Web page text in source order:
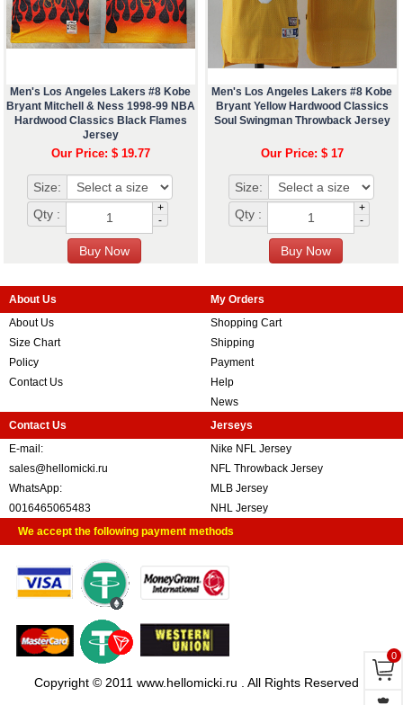
Men's Los Angeles Lakers #8 Kobe
Bryant Mitchell & Ness 1998-99 NBA
Hardwood Classics Black Flames
Jersey
Our Price: $ 19.77
Size:
Qty :
+
-
Men's Los Angeles Lakers #8 Kobe
Bryant Yellow Hardwood Classics
Soul Swingman Throwback Jersey
Our Price: $ 17
Size:
Qty :
+
-
About Us
About Us
Size Chart
Policy
Contact Us
My Orders
Shopping Cart
Shipping
Payment
Help
News
Contact Us
E-mail:
sales@hellomicki.ru
WhatsApp:
0016465065483
Jerseys
Nike NFL Jersey
NFL Throwback Jersey
MLB Jersey
NHL Jersey
We accept the following payment methods
Copyright © 2011 www.hellomicki.ru . All Rights Reserved
0